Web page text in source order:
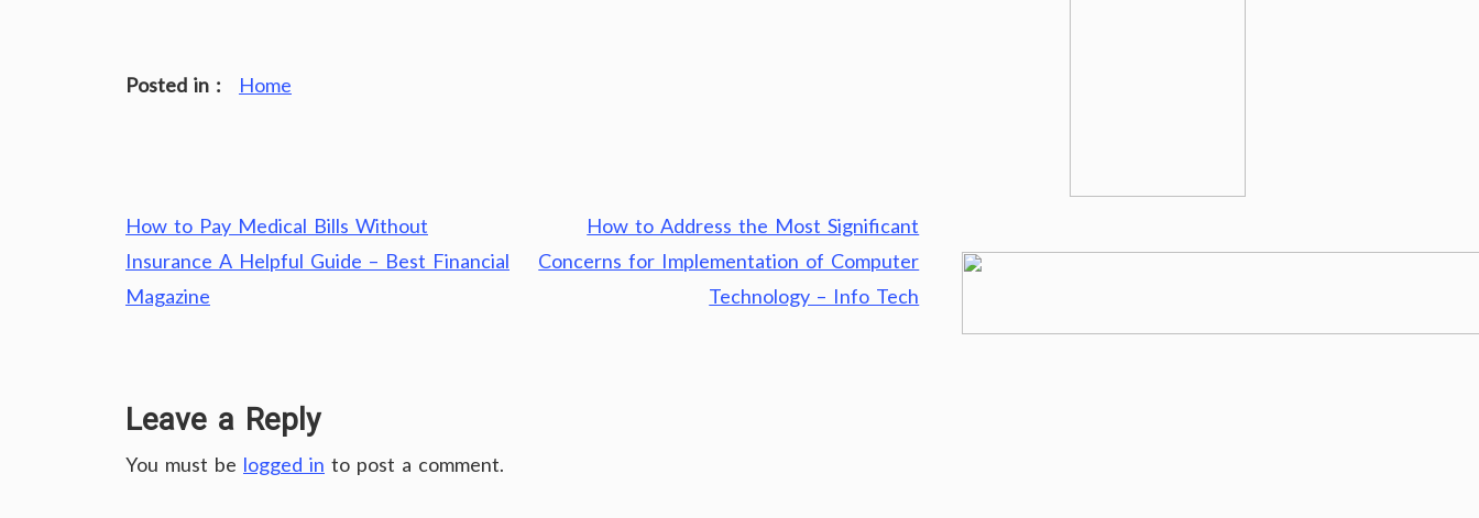
Posted in : Home
Post
navigation
How to Pay Medical Bills Without
Insurance A Helpful Guide – Best Financial
Magazine
How to Address the Most Significant
Concerns for Implementation of Computer
Technology – Info Tech
Leave a Reply
You must be logged in to post a comment.